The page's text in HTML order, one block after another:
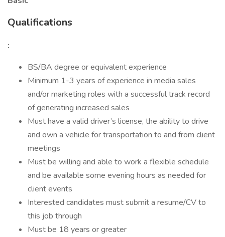
Qualifications
:
BS/BA degree or equivalent experience
Minimum 1-3 years of experience in media sales
and/or marketing roles with a successful track record
of generating increased sales
Must have a valid driver’s license, the ability to drive
and own a vehicle for transportation to and from client
meetings
Must be willing and able to work a flexible schedule
and be available some evening hours as needed for
client events
Interested candidates must submit a resume/CV to
this job through
Must be 18 years or greater